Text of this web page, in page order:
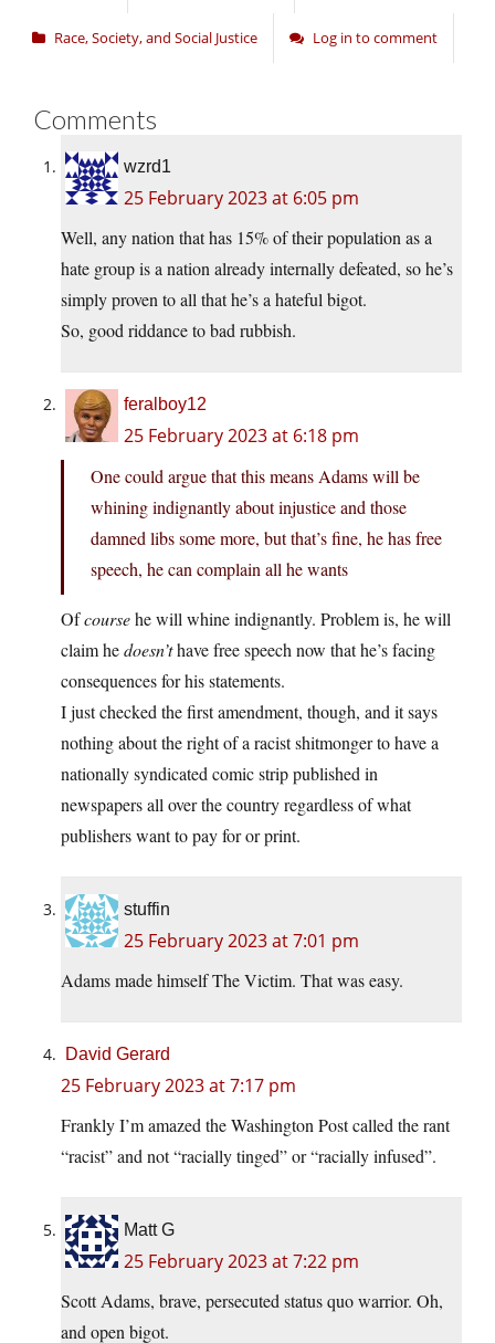
Race, Society, and Social Justice Log in to comment
Comments
wzrd1
25 February 2023 at 6:05 pm
Well, any nation that has 15% of their population as a
hate group is a nation already internally defeated, so he’s
simply proven to all that he’s a hateful bigot.
So, good riddance to bad rubbish.
feralboy12
25 February 2023 at 6:18 pm
One could argue that this means Adams will be
whining indignantly about injustice and those
damned libs some more, but that’s fine, he has free
speech, he can complain all he wants
Ofcoursehe will whine indignantly. Problem is, he will
claim hedoesn’thave free speech now that he’s facing
consequences for his statements.
I just checked the first amendment, though, and it says
nothing about the right of a racist shitmonger to have a
nationally syndicated comic strip published in
newspapers all over the country regardless of what
publishers want to pay for or print.
stuffin
25 February 2023 at 7:01 pm
Adams made himself The Victim. That was easy.
David Gerard
25 February 2023 at 7:17 pm
Frankly I’m amazed the Washington Post called the rant
“racist” and not “racially tinged” or “racially infused”.
Matt G
25 February 2023 at 7:22 pm
Scott Adams, brave, persecuted status quo warrior. Oh,
and open bigot.